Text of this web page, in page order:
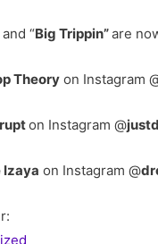
and “Big Trippin”are
Theory on Instagram
on Instagram @
Izaya on Instagram @